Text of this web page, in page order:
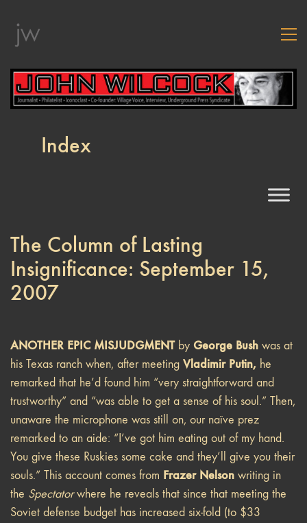
Index
The Column of Lasting
Insignificance: September 15,
2007
ANOTHER EPIC MISJUDGMENTby George Bush was at
his Texas ranch when, after meeting Vladimir Putin, he
remarked that he’d found him “very straightforward and
trustworthy” and “was able to get a sense of his soul.” Then,
unaware the microphone was still on, our naïve prez
remarked to an aide: “I’ve got him eating out of my hand.
You give these Ruskies some cake and they’ll give you their
souls.” This account comes from Frazer Nelson writing in
the Spectatorwhere he reveals that since that meeting the
Soviet defense budget has increased six-fold (to $33